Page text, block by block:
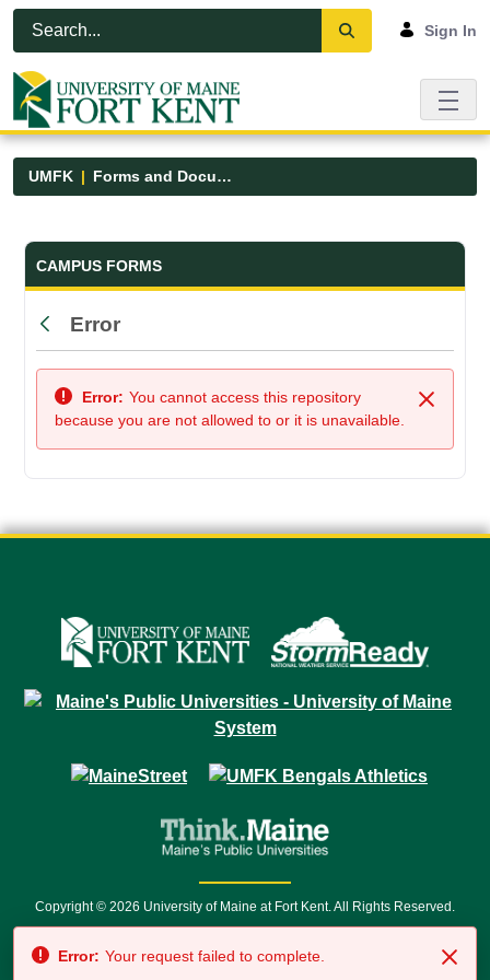
Skip to Main Content
Open Accessibility Menu
Sign In
UMFK Forms and Documents
Forms and Documents - UMFK
CAMPUS FORMS
Back
Error
Close
Error: You cannot access this repository
because you are not allowed to or it is unavailable.
Copyright © 2026 University of Maine at Fort Kent. All Rights Reserved.
7500 • Relay Service 711
Error: Your request failed to complete.